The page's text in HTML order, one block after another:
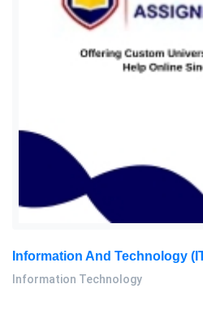
Information Technology